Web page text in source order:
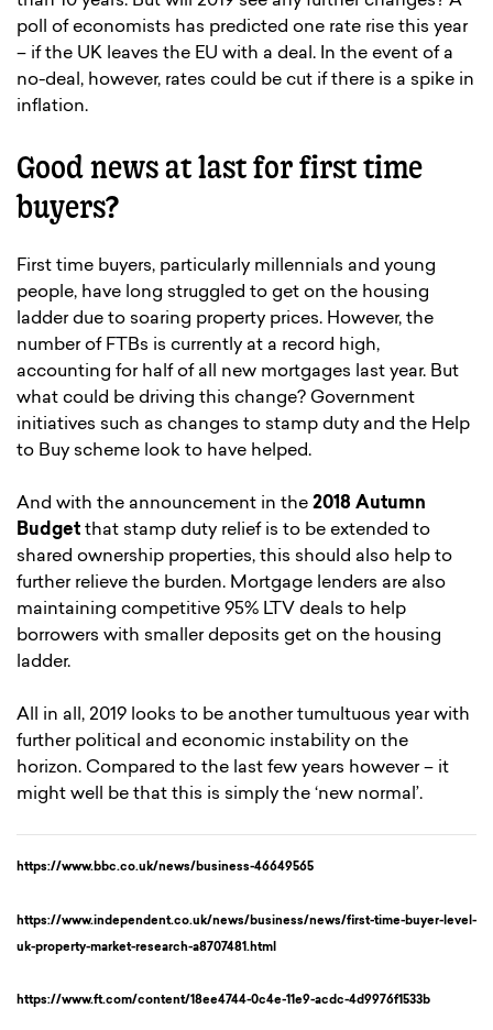
poll of economists has predicted one rate rise this year
– if the UK leaves the EU with a deal. In the event of a
no-deal, however, rates could be cut if there is a spike in
inflation.
Good news at last for first time
buyers?
First time buyers, particularly millennials and young
people, have long struggled to get on the housing
ladder due to soaring property prices. However, the
number of FTBs is currently at a record high,
accounting for half of all new mortgages last year. But
what could be driving this change? Government
initiatives such as changes to stamp duty and the Help
to Buy scheme look to have helped.
And with the announcement in the 2018 Autumn
Budget that stamp duty relief is to be extended to
shared ownership properties, this should also help to
further relieve the burden. Mortgage lenders are also
maintaining competitive 95% LTV deals to help
borrowers with smaller deposits get on the housing
ladder.
All in all, 2019 looks to be another tumultuous year with
further political and economic instability on the
horizon. Compared to the last few years however – it
might well be that this is simply the ‘new normal’.
https://www.bbc.co.uk/news/business-46649565
https://www.independent.co.uk/news/business/news/first-time-buyer-level-
uk-property-market-research-a8707481.html
https://www.ft.com/content/18ee4744-0c4e-11e9-acdc-4d9976f1533b